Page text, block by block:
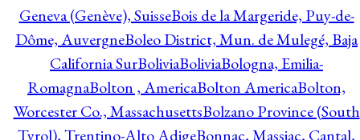
Geneva (Genève), SuisseBois de la Margeride, Puy-de-
Dôme, AuvergneBoleo District, Mun. de Mulegé, Baja
California SurBoliviaBoliviaBologna, Emilia-
RomagnaBolton , AmericaBolton AmericaBolton,
Worcester Co., MassachusettsBolzano Province (South
Tyrol), Trentino-Alto AdigeBonnac, Massiac, Cantal,